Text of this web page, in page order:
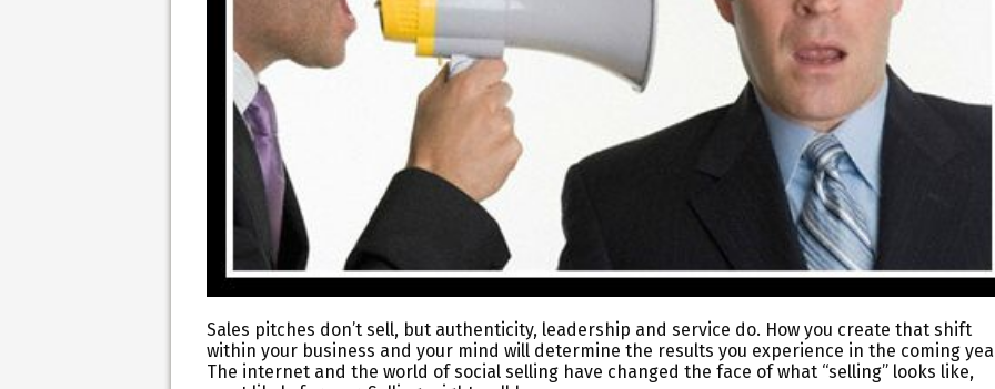
Sales pitches don’t sell, but authenticity, leadership and service do. How you create that shift
within your business and your mind will determine the results you experience in the coming
The internet and the world of social selling have changed the face of what “selling” looks like,